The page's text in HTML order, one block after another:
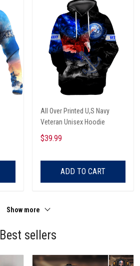
All Over Printed U,S Navy
Veteran Unisex Hoodie
$39.99
ADD TO CART
Show more
Best sellers